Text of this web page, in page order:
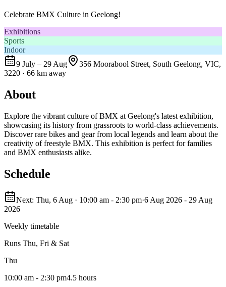
Celebrate BMX Culture in Geelong!
Exhibitions
Sports
Indoor
9 July – 29 Aug
356 Moorabool Street, South Geelong, VIC,
3220 · 66 km away
About
Explore the vibrant culture of BMX at Geelong's latest exhibition,
showcasing its history from grassroots to world-class achievements.
Discover rare bikes and gear from local legends and learn about the
creativity of freestyle BMX. This exhibition is perfect for families
and BMX enthusiasts alike.
Schedule
Next: Thu, 6 Aug · 10:00 am - 2:30 pm·6 Aug 2026 - 29 Aug
2026
Weekly timetable
Runs Thu, Fri & Sat
Thu
10:00 am - 2:30 pm4.5 hours